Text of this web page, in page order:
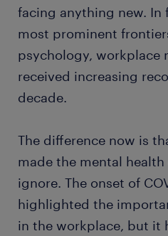
facing anything new. In
most prominent
psychology, workplace
received increasing
decade.
The difference now is
made the mental
ignore. The onset of
highlighted the
in the workplace, but it